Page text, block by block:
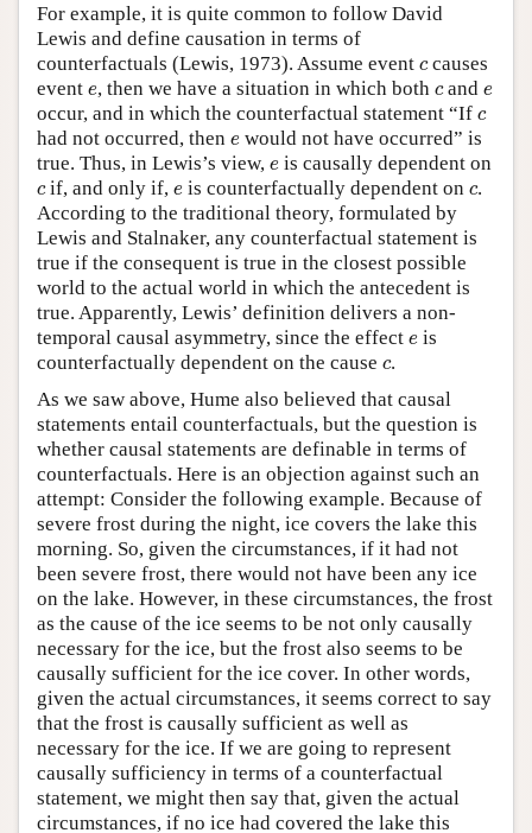
For example, it is quite common to follow David
Lewis and define causation in terms of
counterfactuals (Lewis, 1973). Assume event c
ccauses
event e
e, then we have a situation in which both c
cand e
e
occur, and in which the counterfactual statement “If c
c
had not occurred, then e
e would not have occurred” is
true. Thus, in Lewis’s view, e
e is causally dependent on
c
cif, and only if, e
e is counterfactually dependent on c
c.
According to the traditional theory, formulated by
Lewis and Stalnaker, any counterfactual statement is
true if the consequent is true in the closest possible
world to the actual world in which the antecedent is
true. Apparently, Lewis’ definition delivers a non-
temporal causal asymmetry, since the effect e
e is
counterfactually dependent on the cause c
c.
As we saw above, Hume also believed that causal
statements entail counterfactuals, but the question is
whether causal statements are definable in terms of
counterfactuals. Here is an objection against such an
attempt: Consider the following example. Because of
severe frost during the night, ice covers the lake this
morning. So, given the circumstances, if it had not
been severe frost, there would not have been any ice
on the lake. However, in these circumstances, the frost
as the cause of the ice seems to be not only causally
necessary for the ice, but the frost also seems to be
causally sufficient for the ice cover. In other words,
given the actual circumstances, it seems correct to say
that the frost is causally sufficient as well as
necessary for the ice. If we are going to represent
causally sufficiency in terms of a counterfactual
statement, we might then say that, given the actual
circumstances, if no ice had covered the lake this